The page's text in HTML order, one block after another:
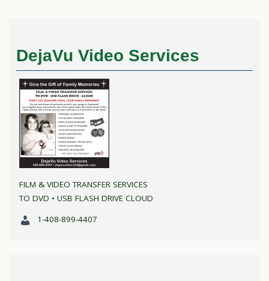
DejaVu Video Services
FILM & VIDEO TRANSFER SERVICES
TO DVD • USB FLASH DRIVE CLOUD
1-408-899-4407